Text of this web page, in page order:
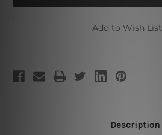
Add to Wish List
Description